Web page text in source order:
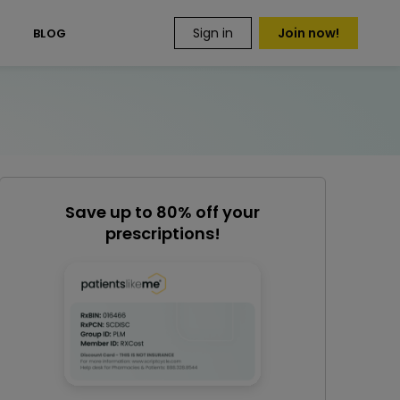
BLOG Sign in Join now!
Save up to 80% off your
prescriptions!